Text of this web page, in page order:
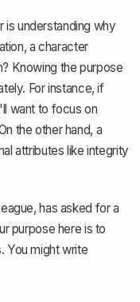
is understanding why
, a character
Knowing the purpose
For instance, if
want to focus on
the other hand, a
attributes like integrity
has asked for a
purpose here is to
You might write